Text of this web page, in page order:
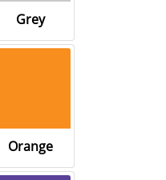
Grey
Orange